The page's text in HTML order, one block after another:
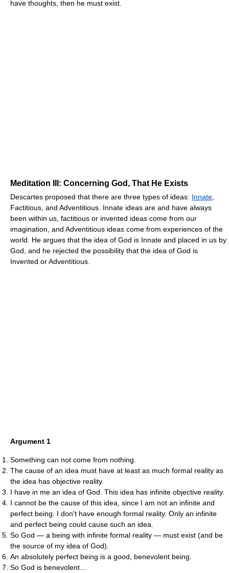
have thoughts, then he must exist.
Meditation III: Concerning God, That He Exists
Descartes proposed that there are three types of ideas: Innate
Factitious, and Adventitious. Innate ideas are and have always
been within us, factitious or invented ideas come from our
imagination, and Adventitious ideas come from experiences of the
world. He argues that the idea of God is Innate and placed in us by
God, and he rejected the possibility that the idea of God is
Invented or Adventitious.
Argument 1
Something can not come from nothing.
The cause of an idea must have at least as much formal reality as
the idea has objective reality.
I have in me an idea of God. This idea has infinite objective reality.
I cannot be the cause of this idea, since I am not an infinite and
perfect being. I don't have enough formal reality. Only an infinite
and perfect being could cause such an idea.
So God — a being with infinite formal reality — must exist (and be
the source of my idea of God).
An absolutely perfect being is a good, benevolent being.
So God is benevolent...